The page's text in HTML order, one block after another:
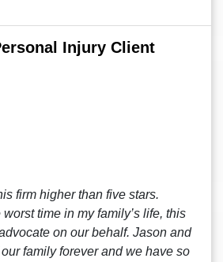
Injury Client
firm higher than five stars.
time in my family’s life, this
on our behalf. Jason and
family forever and we have so